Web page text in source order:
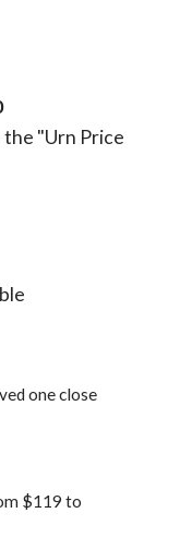
"Urn Price
one close
$119 to